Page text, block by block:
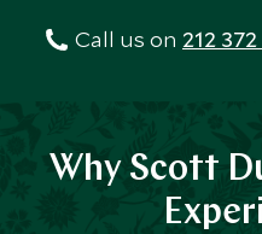
Call us on 212
Why Scott